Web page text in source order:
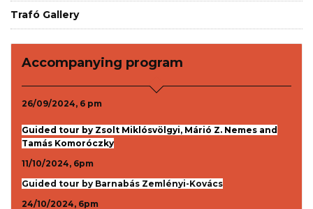
Trafó Gallery
Accompanying program
26/09/2024, 6 pm
Guided tour by Zsolt Miklósvölgyi, Márió Z. Nemes and
Tamás Komoróczky
11/10/2024, 6pm
Guided tour by Barnabás Zemlényi-Kovács
24/10/2024, 6pm